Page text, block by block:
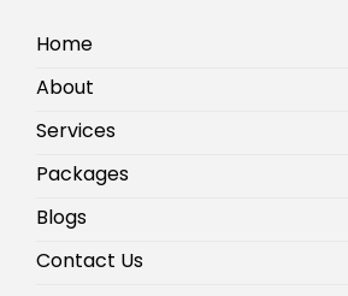
Home
About
Services
Packages
Blogs
Contact Us